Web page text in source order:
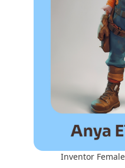
Inventor